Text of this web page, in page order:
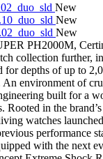
New
New
New
PH2000M,
collection further,
for depths of up to
An environment of
built for a
Rooted in the
watches
performance
with the next